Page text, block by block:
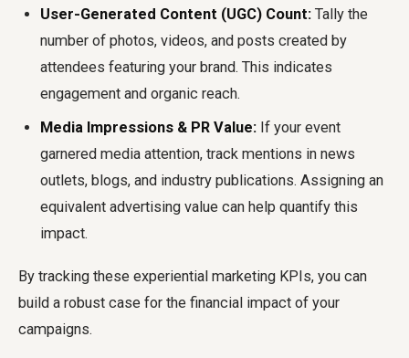
User-Generated Content (UGC) Count: Tally the
number of photos, videos, and posts created by
attendees featuring your brand. This indicates
engagement and organic reach.
Media Impressions & PR Value: If your event
garnered media attention, track mentions in news
outlets, blogs, and industry publications. Assigning an
equivalent advertising value can help quantify this
impact.
By tracking these experiential marketing KPIs, you can
build a robust case for the financial impact of your
campaigns.